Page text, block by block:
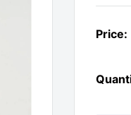
Price: